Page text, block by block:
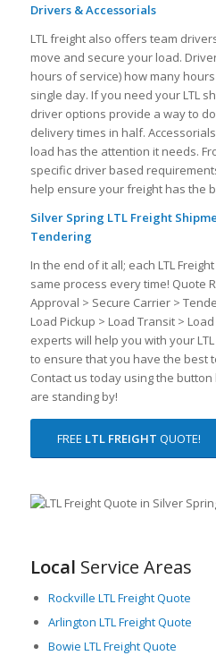
Drivers & Accessorials
LTL freight also offers team
move and secure your load.
hours of service) how many
single day. If you need your LTL
driver options provide a way to
delivery times in half.
load has the attention it needs.
specific driver based
help ensure your freight has the
Silver Spring LTL Freight
Tendering
In the end of it all; each LTL
same process every time! Quote
Approval > Secure Carrier >
Load Pickup > Load Transit >
experts will help you with your
to ensure that you have the best
Contact us today using the
are standing by!
FREE LTL FREIGHT QUOTE!
Local Service Areas
Rockville LTL Freight Quote
Arlington LTL Freight Quote
Bowie LTL Freight Quote